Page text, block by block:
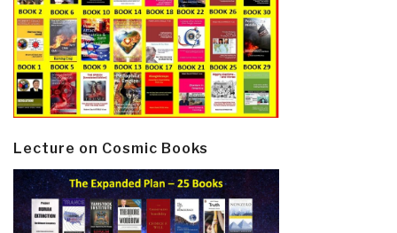
Lecture on Cosmic Books